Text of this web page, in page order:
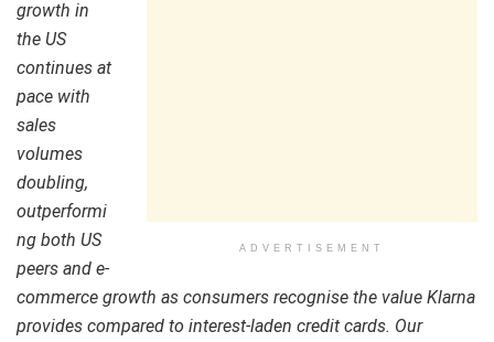
ADVERTISEMENT
growth in
the US
continues at
pace with
sales
volumes
doubling,
outperformi
ng both US
peers and e-
commerce growth as consumers recognise the value Klarna
provides compared to interest-laden credit cards. Our